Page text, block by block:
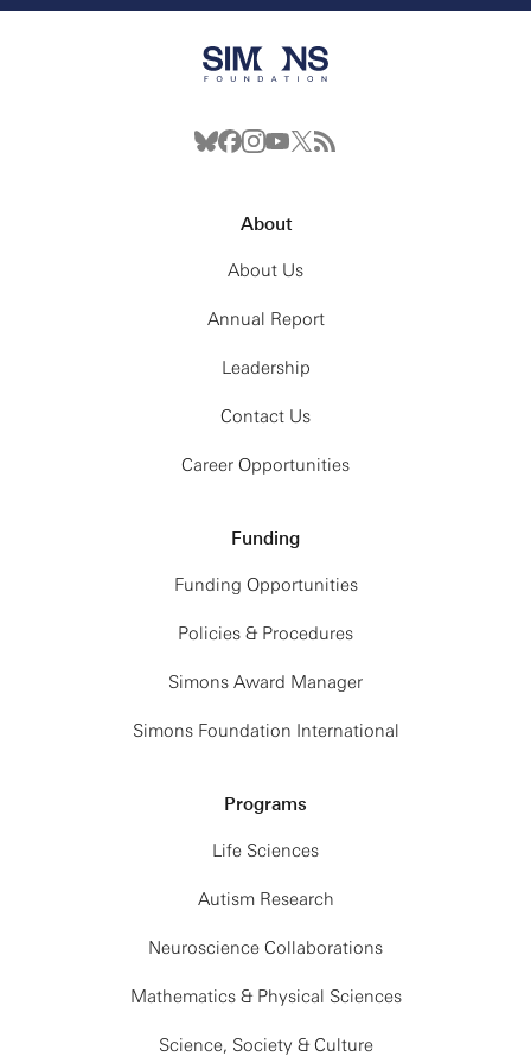
About
About Us
Annual Report
Leadership
Contact Us
Career Opportunities
Funding
Funding Opportunities
Policies & Procedures
Simons Award Manager
Simons Foundation International
Programs
Life Sciences
Autism Research
Neuroscience Collaborations
Mathematics & Physical Sciences
Science, Society & Culture